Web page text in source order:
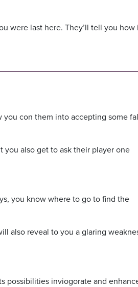
were last here. They’ll tell you how
con them into accepting some
you also get to ask their player one
you know where to go to find the
also reveal to you a glaring
possibilities inviogorate and